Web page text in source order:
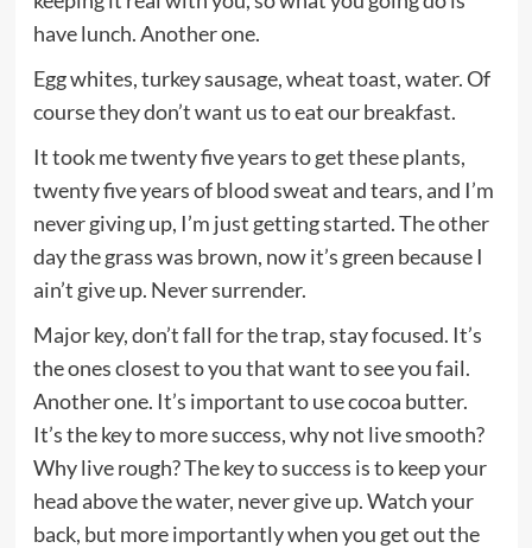
have lunch. Another one.
Egg whites, turkey sausage, wheat toast, water. Of
course they don’t want us to eat our breakfast.
It took me twenty five years to get these plants,
twenty five years of blood sweat and tears, and I’m
never giving up, I’m just getting started. The other
day the grass was brown, now it’s green because I
ain’t give up. Never surrender.
Major key, don’t fall for the trap, stay focused. It’s
the ones closest to you that want to see you fail.
Another one. It’s important to use cocoa butter.
It’s the key to more success, why not live smooth?
Why live rough? The key to success is to keep your
head above the water, never give up. Watch your
back, but more importantly when you get out the